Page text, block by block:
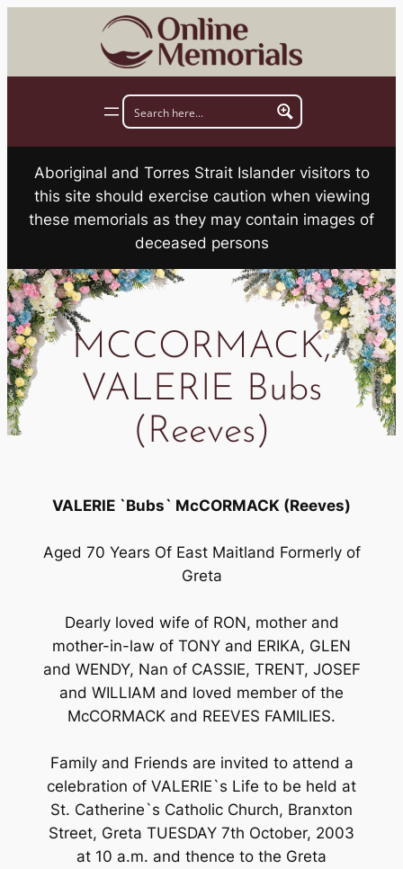
Aboriginal and Torres Strait Islander visitors to
this site should exercise caution when viewing
these memorials as they may contain images of
deceased persons
MCCORMACK,
VALERIE Bubs
(Reeves)
VALERIE `Bubs` McCORMACK (Reeves)
Aged 70 Years Of East Maitland Formerly of
Greta
Dearly loved wife of RON, mother and
mother-in-law of TONY and ERIKA, GLEN
and WENDY, Nan of CASSIE, TRENT, JOSEF
and WILLIAM and loved member of the
McCORMACK and REEVES FAMILIES.
Family and Friends are invited to attend a
celebration of VALERIE`s Life to be held at
St. Catherine`s Catholic Church, Branxton
Street, Greta TUESDAY 7th October, 2003
at 10 a.m. and thence to the Greta